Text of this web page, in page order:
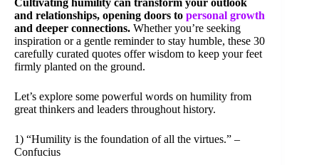
Cultivating humility can transform your outlook
and relationships, opening doors to personal growth
and deeper connections. Whether you’re seeking
inspiration or a gentle reminder to stay humble, these 30
carefully curated quotes offer wisdom to keep your feet
firmly planted on the ground.
Let’s explore some powerful words on humility from
great thinkers and leaders throughout history.
1) “Humility is the foundation of all the virtues.” –
Confucius